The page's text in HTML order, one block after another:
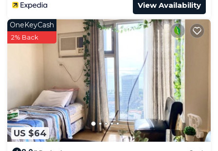
View Availability
US $64
OneKeyCash
2% Back